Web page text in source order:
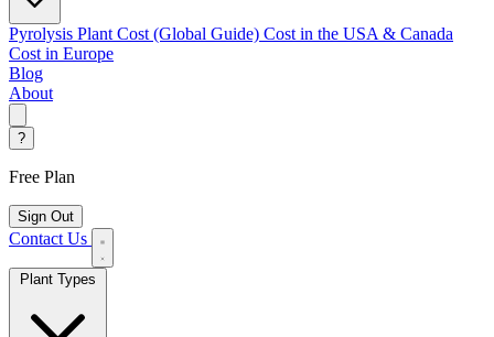
Pyrolysis Plant Cost (Global Guide) Cost in the USA & Canada
Cost in Europe
Blog
About
?
Free Plan
Sign Out
Contact Us